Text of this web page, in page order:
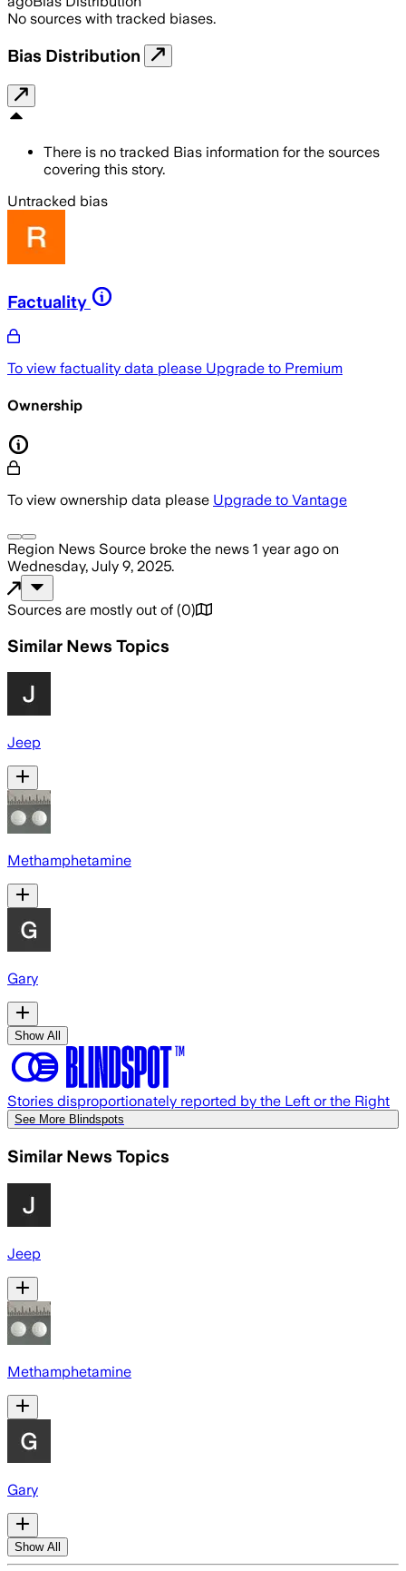
No sources with tracked biases.
Bias Distribution
There is no tracked Bias information for the sources
covering this story.
Untracked bias
Factuality
To view factuality data please Upgrade to Premium
Ownership
To view ownership data please Upgrade to Vantage
Region News Source broke the news 1 year ago on
Wednesday, July 9, 2025.
Sources are mostly out of (0)
Similar News Topics
Jeep
Methamphetamine
Gary
Show All
Stories disproportionately reported by the Left or the Right
See More Blindspots
Similar News Topics
Jeep
Methamphetamine
Gary
Show All